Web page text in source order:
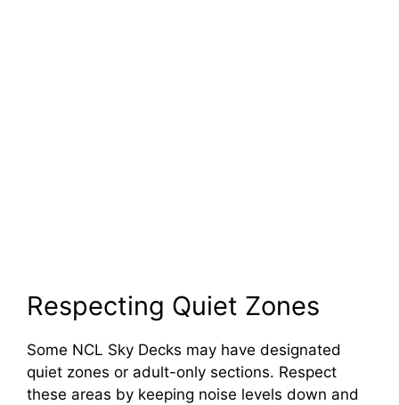
Respecting Quiet Zones
Some NCL Sky Decks may have designated
quiet zones or adult-only sections. Respect
these areas by keeping noise levels down and